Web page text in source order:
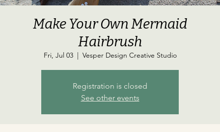
Make Your Own Mermaid
Hairbrush
Fri, Jul 03
  |
Vesper Design Creative Studio
Registration is closed
See other events